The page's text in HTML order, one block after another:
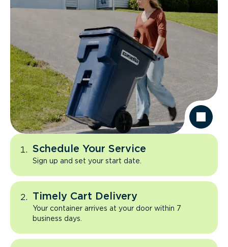
Schedule Your Service
Sign up and set your start date.
Timely Cart Delivery
Your container arrives at your door within 7
business days.